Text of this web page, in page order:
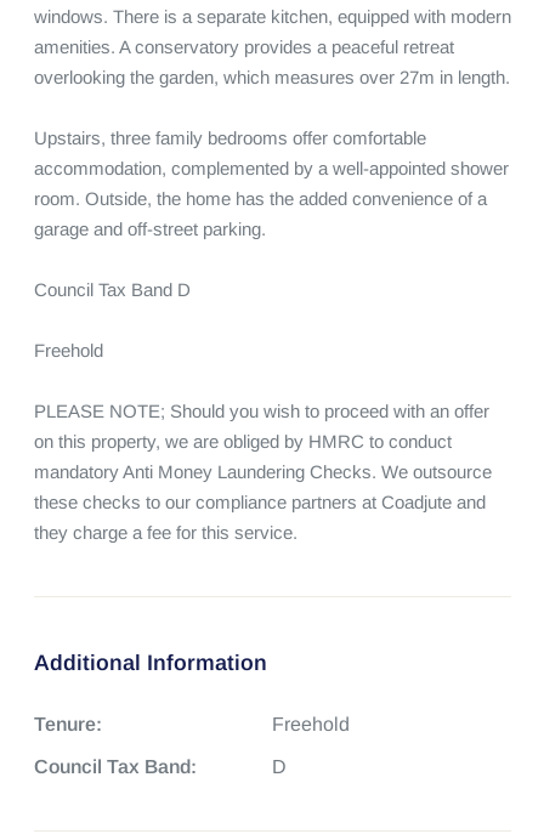
windows. There is a separate kitchen, equipped with modern
amenities. A conservatory provides a peaceful retreat
overlooking the garden, which measures over 27m in length.
Upstairs, three family bedrooms offer comfortable
accommodation, complemented by a well-appointed shower
room. Outside, the home has the added convenience of a
garage and off-street parking.
Council Tax Band D
Freehold
PLEASE NOTE; Should you wish to proceed with an offer
on this property, we are obliged by HMRC to conduct
mandatory Anti Money Laundering Checks. We outsource
these checks to our compliance partners at Coadjute and
they charge a fee for this service.
Additional Information
Tenure: Freehold
Council Tax Band: D